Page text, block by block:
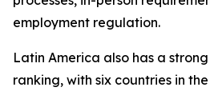
employment regulation.
Latin America also has a
ranking, with six countries in